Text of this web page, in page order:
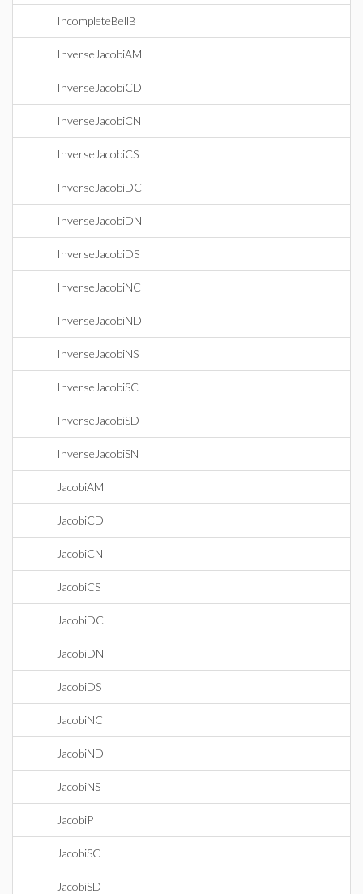
IncompleteBellB
InverseJacobiAM
InverseJacobiCD
InverseJacobiCN
InverseJacobiCS
InverseJacobiDC
InverseJacobiDN
InverseJacobiDS
InverseJacobiNC
InverseJacobiND
InverseJacobiNS
InverseJacobiSC
InverseJacobiSD
InverseJacobiSN
JacobiAM
JacobiCD
JacobiCN
JacobiCS
JacobiDC
JacobiDN
JacobiDS
JacobiNC
JacobiND
JacobiNS
JacobiP
JacobiSC
JacobiSD